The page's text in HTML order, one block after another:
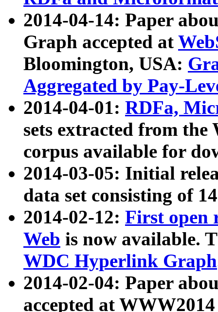
2014-04-14: Paper
Graph accepted at
Bloomington, USA:
Aggregated by Pay-
2014-04-01: RDFa,
sets extracted from
corpus available for
2014-03-05: Initial
data set consisting of
2014-02-12: First open
Web is now available.
WDC Hyperlink Graph
2014-02-04: Paper
accepted at